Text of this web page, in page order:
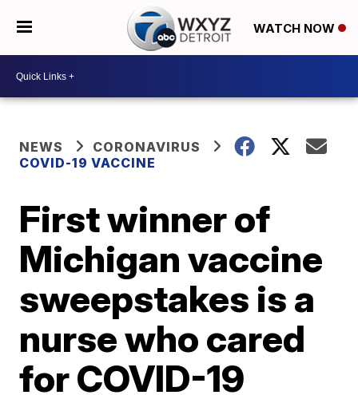
WATCH NOW
NEWS
CORONAVIRUS
COVID-19 VACCINE
First winner of
Michigan vaccine
sweepstakes is a
nurse who cared
for COVID-19